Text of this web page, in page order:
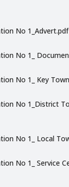
pdf
No 1_Advert.pdf
pdf
No 1_
pdf
No 1_ Key
pdf
No 1_District
pdf
No 1_ Local
pdf
No 1_ Service